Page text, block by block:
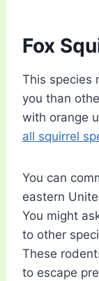
Fox
This species
you than
with orange
all squirrel
You can
eastern
You might
to other
These
to escape